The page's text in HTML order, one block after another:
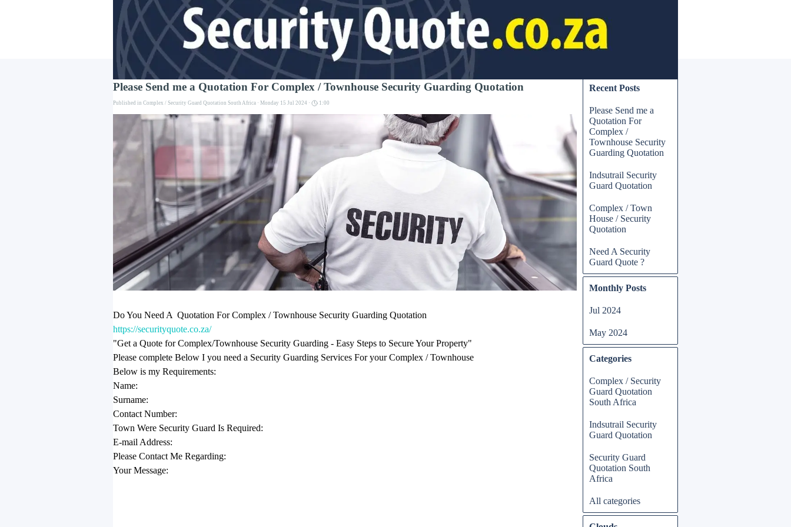
Please Send me a Quotation For Complex / Townhouse Security Guarding Quotation
Published in Complex / Security Guard Quotation South Africa · Monday 15 Jul 2024 · 1:00
Do You Need A Quotation For Complex / Townhouse Security Guarding Quotation
https://securityquote.co.za/
"Get a Quote for Complex/Townhouse Security Guarding - Easy Steps to Secure Your Property"
Please complete Below I you need a Security Guarding Services For your Complex / Townhouse
Below is my Requirements:
Name:
Surname:
Contact Number:
Town Were Security Guard Is Required:
E-mail Address:
Please Contact Me Regarding:
Your Message:
Skip block Recent Posts
Recent Posts
Please Send me a
Quotation For
Complex /
Townhouse Security
Guarding Quotation
Indsutrail Security
Guard Quotation
Complex / Town
House / Security
Quotation
Need A Security
Guard Quote ?
Monthly Posts
Jul 2024
May 2024
Categories
Complex / Security
Guard Quotation
South Africa
Indsutrail Security
Guard Quotation
Security Guard
Quotation South
Africa
All categories